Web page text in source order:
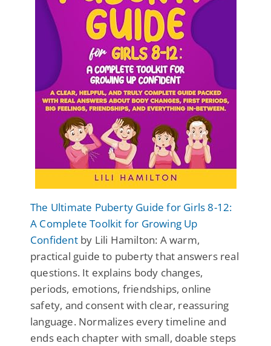
The Ultimate Puberty Guide for Girls 8-12:
A Complete Toolkit for Growing Up
Confidentby Lili Hamilton: A warm,
practical guide to puberty that answers real
questions. It explains body changes,
periods, emotions, friendships, online
safety, and consent with clear, reassuring
language. Normalizes every timeline and
ends each chapter with small, doable steps